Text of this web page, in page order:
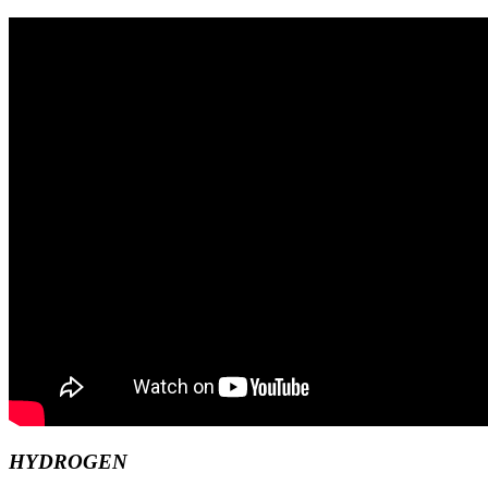
HYDROGEN